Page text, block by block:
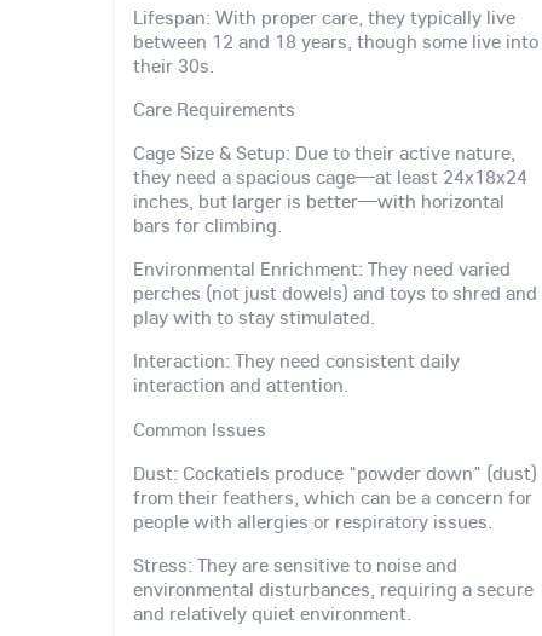
Lifespan: With proper care, they typically live
between 12 and 18 years, though some live into
their 30s.
Care Requirements
Cage Size & Setup: Due to their active nature,
they need a spacious cage—at least 24x18x24
inches, but larger is better—with horizontal
bars for climbing.
Environmental Enrichment: They need varied
perches (not just dowels) and toys to shred and
play with to stay stimulated.
Interaction: They need consistent daily
interaction and attention.
Common Issues
Dust: Cockatiels produce "powder down" (dust)
from their feathers, which can be a concern for
people with allergies or respiratory issues.
Stress: They are sensitive to noise and
environmental disturbances, requiring a secure
and relatively quiet environment.